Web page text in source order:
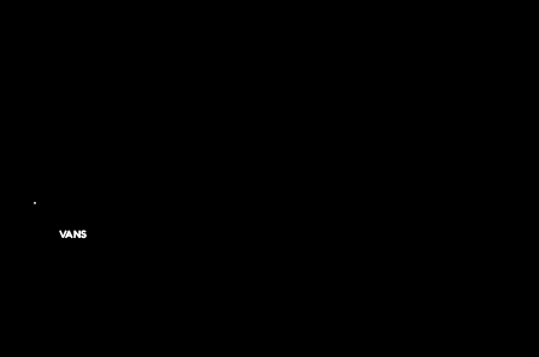
VANS